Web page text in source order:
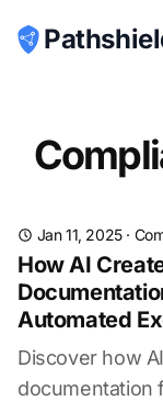
Jan 11, 2025·
How AI
Automated
Discover how
documentation